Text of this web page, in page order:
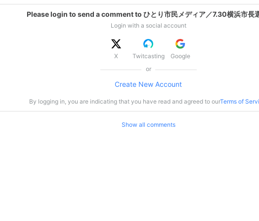
Please login to send a comment to ひとり市民メディア／7.30横浜市長
Login with a social account
X Twitcasting
Google
or
Create New Account
By logging in, you are indicating that you have read and agreed to ourTerms of
Show all comments